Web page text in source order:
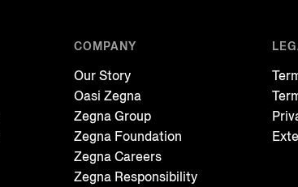
COMPANY
Our Story
Oasi Zegna
Zegna Group
Zegna Foundation
Zegna Careers
Zegna Responsibility